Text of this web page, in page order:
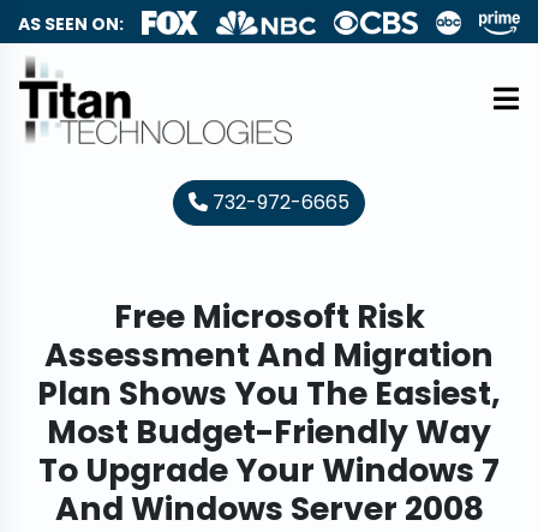
AS SEEN ON:
732-972-6665
Free Microsoft Risk
Assessment And Migration
Plan Shows You The Easiest,
Most Budget-Friendly Way
To Upgrade Your Windows 7
And Windows Server 2008